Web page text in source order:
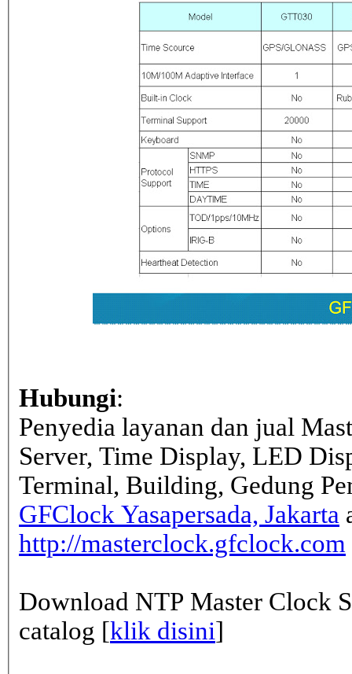
Hubungi:
Penyedia layanan dan jual
Server, Time Display, LED
Terminal, Building, Gedung
GFClock Yasapersada, Jakarta
http://masterclock.gfclock.com
Download NTP Master Clock
catalog [klik disini]